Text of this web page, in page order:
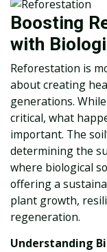
Boosting
with
Reforestation is
about creating
generations.
critical, what
important. The
determining the
where biological
offering a
plant growth,
regeneration.
Understanding